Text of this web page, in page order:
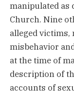
manipulated as
Church. Nine
alleged victims,
misbehavior
at the time of
description of
accounts of